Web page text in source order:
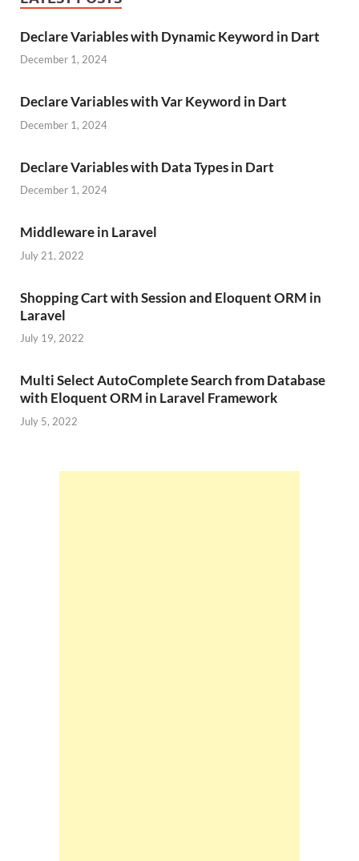
Declare Variables with Dynamic Keyword in Dart
December 1, 2024
Declare Variables with Var Keyword in Dart
December 1, 2024
Declare Variables with Data Types in Dart
December 1, 2024
Middleware in Laravel
July 21, 2022
Shopping Cart with Session and Eloquent ORM in
Laravel
July 19, 2022
Multi Select AutoComplete Search from Database
with Eloquent ORM in Laravel Framework
July 5, 2022